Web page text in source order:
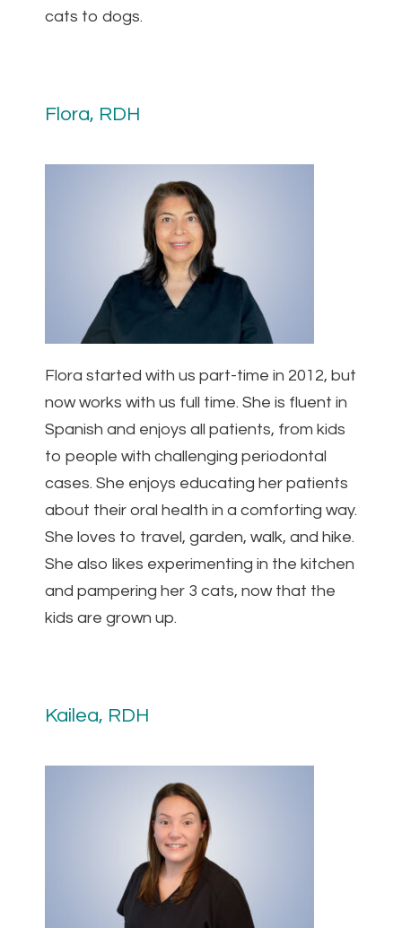
cats to dogs.
Flora, RDH
Flora started with us part-time in 2012, but
now works with us full time. She is fluent in
Spanish and enjoys all patients, from kids
to people with challenging periodontal
cases. She enjoys educating her patients
about their oral health in a comforting way.
She loves to travel, garden, walk, and hike.
She also likes experimenting in the kitchen
and pampering her 3 cats, now that the
kids are grown up.
Kailea, RDH